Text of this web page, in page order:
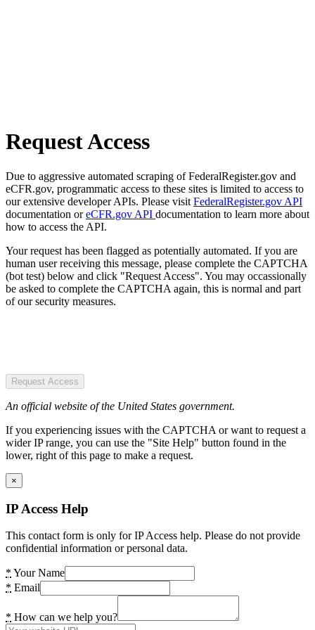
Request Access
Due to aggressive automated scraping of FederalRegister.gov and
eCFR.gov, programmatic access to these sites is limited to access to
our extensive developer APIs. Please visit FederalRegister.gov API
documentation oreCFR.gov API documentation to learn more about
how to access the API.
Your request has been flagged as potentially automated. If you are
human user receiving this message, please complete the CAPTCHA
(bot test) below and click "Request Access". You may occassionally
be asked to complete the CAPTCHA again, this is normal and part
of our security measures.
Request Access
An official website of the United States government.
If you experiencing issues with the CAPTCHA or want to request a
wider IP range, you can use the "Site Help" button found in the
lower, right of this page to make a request.
×
IP Access Help
This contact form is only for IP Access help. Please do not provide
confidential information or personal data.
* Your Name
* Email
* How can we help you?